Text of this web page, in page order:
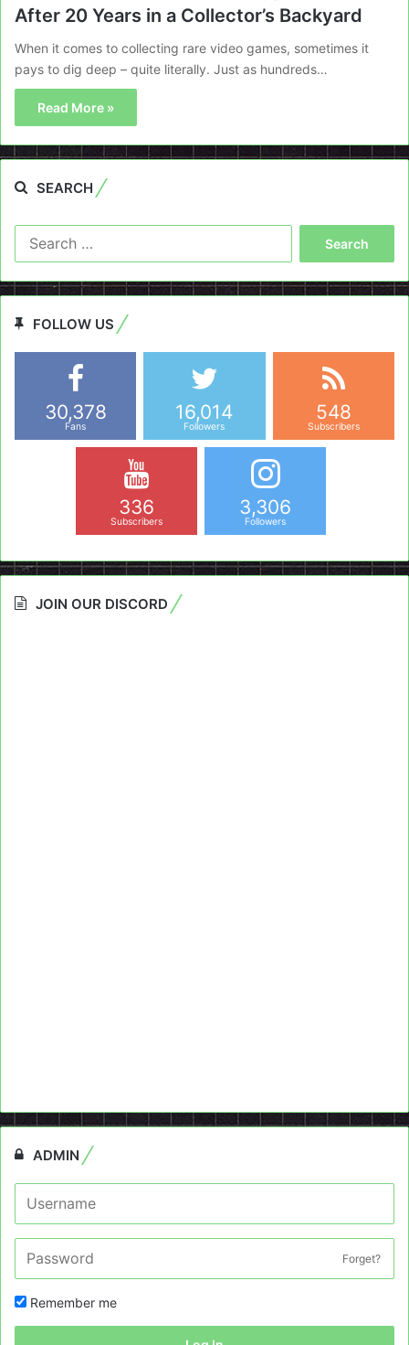
After 20 Years in a Collector’s Backyard
When it comes to collecting rare video games, sometimes it
pays to dig deep – quite literally. Just as hundreds…
Read More »
SEARCH
FOLLOW US
30,378
Fans
16,014
Followers
548
Subscribers
336
Subscribers
3,306
Followers
JOIN OUR DISCORD
ADMIN
Forget?
Remember me